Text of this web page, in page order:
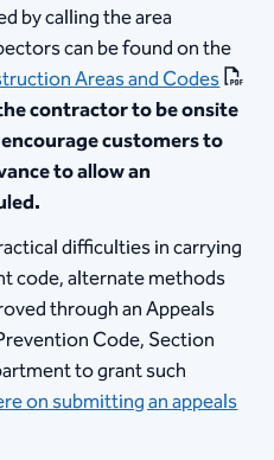
by calling the area
can be found on the
Areas and Codes
contractor to be onsite
customers to
to allow an
difficulties in carrying
code, alternate methods
through an Appeals
Code, Section
to grant such
on submitting an appeals